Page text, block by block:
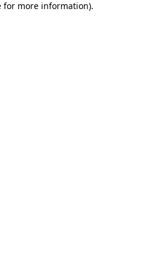
for more information).